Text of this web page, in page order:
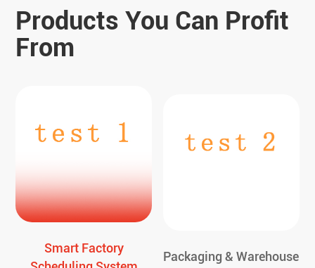
Products You Can Profit
From
Smart Factory
Packaging & Warehouse